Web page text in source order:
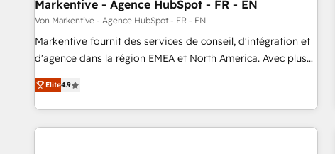
Markentive - Agence HubSpot - FR - EN
Von Markentive - Agence HubSpot - FR - EN
Markentive fournit des services de conseil, d'intégration et
d'agence dans la région EMEA et North America. Avec plus
de 115 experts en marketing automation, Growth, Revops,
CRM et webdesign. Markentive is both a consulting firm, a
digital agency and an integrator. With over 115 experts in
marketing automation, growth, revops, CRM and webdesign
Elite4.9